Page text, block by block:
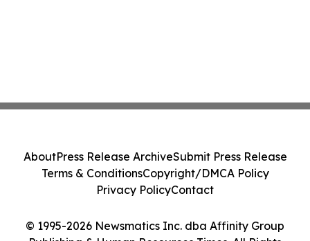
© 1995-2026 Newsmatics Inc. dba Affinity Group
AboutPress Release ArchiveSubmit Press Release
Terms & ConditionsCopyright/DMCA Policy
Privacy PolicyContact